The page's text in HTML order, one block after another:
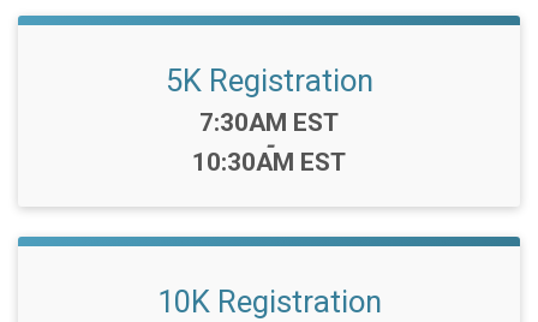
5K Registration
Time:
7:30AM EST
-
10:30AM EST
10K Registration